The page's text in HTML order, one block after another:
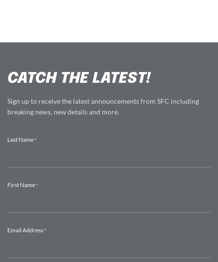
CATCH THE LATEST!
Sign up to receive the latest announcements from SFC including
breaking news, new details and more.